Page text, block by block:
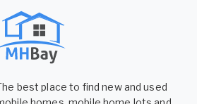
best place to find new and used